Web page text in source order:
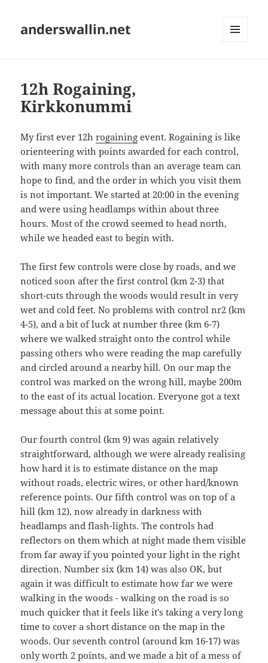
anderswallin.net
12h Rogaining,
Kirkkonummi
My first ever 12hrogaining event. Rogaining is like
orienteering with points awarded for each control,
with many more controls than an average team can
hope to find, and the order in which you visit them
is not important. We started at 20:00 in the evening
and were using headlamps within about three
hours. Most of the crowd seemed to head north,
while we headed east to begin with.
The first few controls were close by roads, and we
noticed soon after the first control (km 2-3) that
short-cuts through the woods would result in very
wet and cold feet. No problems with control nr2 (km
4-5), and a bit of luck at number three (km 6-7)
where we walked straight onto the control while
passing others who were reading the map carefully
and circled around a nearby hill. On our map the
control was marked on the wrong hill, maybe 200m
to the east of its actual location. Everyone got a text
message about this at some point.
Our fourth control (km 9) was again relatively
straightforward, although we were already realising
how hard it is to estimate distance on the map
without roads, electric wires, or other hard/known
reference points. Our fifth control was on top of a
hill (km 12), now already in darkness with
headlamps and flash-lights. The controls had
reflectors on them which at night made them visible
from far away if you pointed your light in the right
direction. Number six (km 14) was also OK, but
again it was difficult to estimate how far we were
walking in the woods - walking on the road is so
much quicker that it feels like it's taking a very long
time to cover a short distance on the map in the
woods. Our seventh control (around km 16-17) was
only worth 2 points, and we made a bit of a mess of